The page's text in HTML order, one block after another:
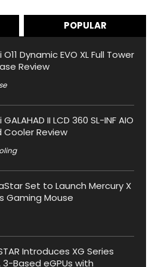
POPULAR
O11 Dynamic EVO XL Full Tower
Review
GALAHAD II LCD 360 SL-INF AIO
Cooler Review
Set to Launch Mercury X
Gaming Mouse
Introduces XG Series
3-Based eGPUs with